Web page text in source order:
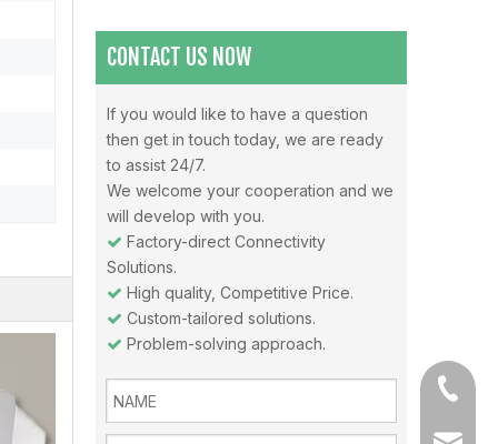
What is an inverter air conditioner? An inverter is
CONTACT US NOW
If you would like to have a question
then get in touch today, we are ready
to assist 24/7.
We welcome your cooperation and we
will develop with you.
 Factory-direct Connectivity
Solutions.
 High quality, Competitive Price.
 Custom-tailored solutions.
 Problem-solving approach.
+86-